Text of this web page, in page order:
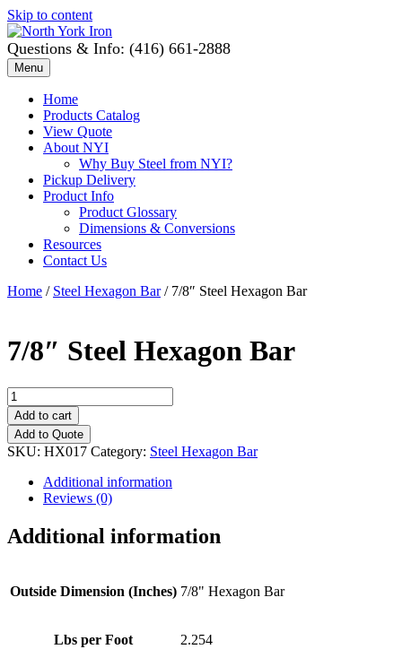
Skip to content
Questions & Info: (416) 661-2888
Menu
Home
Products Catalog
View Quote
About NYI
Why Buy Steel from NYI?
Pickup Delivery
Product Info
Product Glossary
Dimensions & Conversions
Resources
Contact Us
Home / Steel Hexagon Bar/ 7/8″ Steel Hexagon Bar
7/8″ Steel Hexagon Bar
7/8"
Steel
Hexagon
Bar
quantity
Add to cart
Add to Quote
SKU: HX017 Category: Steel Hexagon Bar
Additional information
Reviews (0)
Additional information
Outside Dimension (Inches) 7/8" Hexagon Bar
Lbs per Foot 2.254